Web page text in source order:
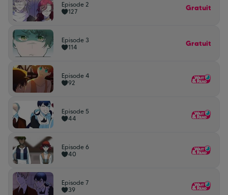
Episode 2
127
Gratuit
Episode 3
114
Gratuit
Episode 4
92
Episode 5
44
Episode 6
40
Episode 7
39